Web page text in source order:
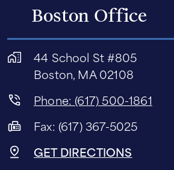
Boston Office
44 School St #805
Boston, MA 02108
Phone: (617) 500-1861
Fax: (617) 367-5025
GET DIRECTIONS